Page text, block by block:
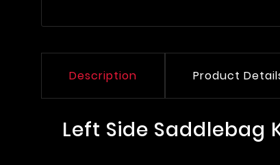
Description Product
Left Side Saddlebag